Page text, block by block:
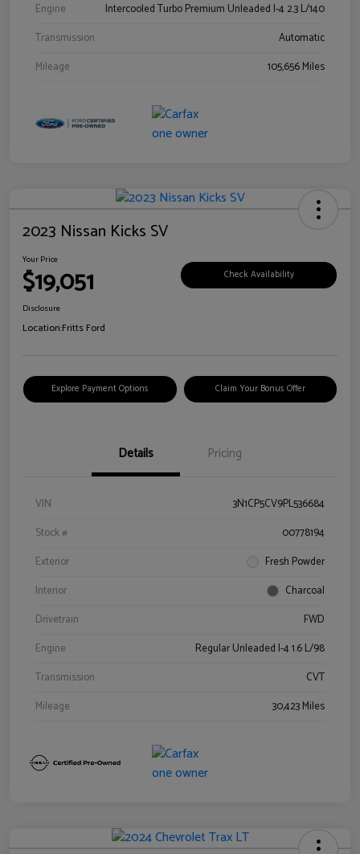
Engine
Intercooled Turbo Premium Unleaded I-4 2.3 L/140
Transmission
Automatic
Mileage
105,656 Miles
2023 Nissan Kicks SV
Your Price
$19,051 Check Availability
Disclosure
Location:Fritts Ford
Explore Payment Options Claim Your Bonus Offer
Details Pricing
VIN
3N1CP5CV9PL536684
Stock #
00778194
Exterior
Fresh Powder
Interior
Charcoal
Drivetrain
FWD
Engine
Regular Unleaded I-4 1.6 L/98
Transmission
CVT
Mileage
30,423 Miles